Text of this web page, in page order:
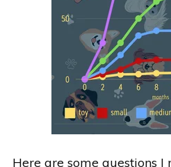
Here are some questions